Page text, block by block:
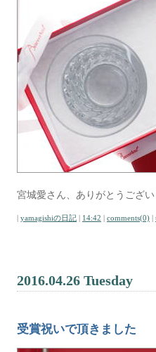
宮城愛さん、ありがとうござ
| yamagishiの日記 | 14:42 | comments(0) |
2016.04.26 Tuesday
受賞祝いで頂きました